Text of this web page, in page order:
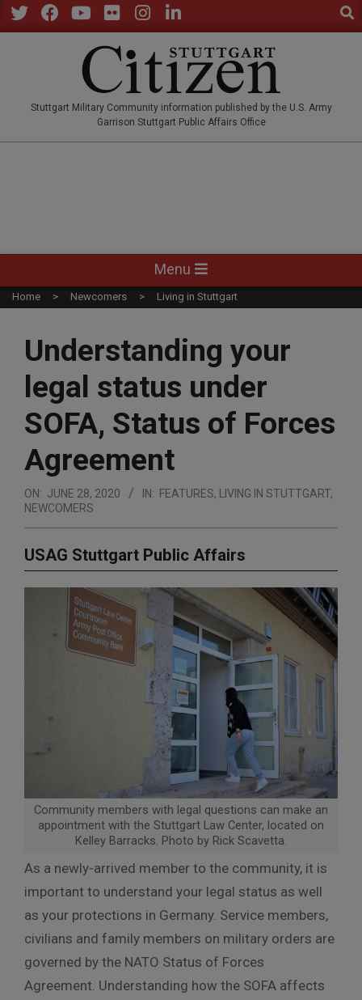
Skip
to
Stuttgart Military Community information published by the U.S. Army
Garrison Stuttgart Public Affairs Office
Navigation
Menu
Menu
Home Newcomers Living in Stuttgart
Understanding your
legal status under
SOFA, Status of Forces
Agreement
ON: JUNE 28, 2020 IN: FEATURES, LIVING IN STUTTGART,
NEWCOMERS
USAG Stuttgart Public Affairs
Community members with legal questions can make an
appointment with the Stuttgart Law Center, located on
Kelley Barracks. Photo by Rick Scavetta.
As a newly-arrived member to the community, it is
important to understand your legal status as well
as your protections in Germany. Service members,
civilians and family members on military orders are
governed by the NATO Status of Forces
Agreement. Understanding how the SOFA affects